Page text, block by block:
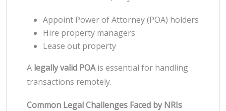
Appoint Power of Attorney (POA) holders
Hire property managers
Lease out property
A legally valid POAis essential for handling
transactions remotely.
Common Legal Challenges Faced by NRIs